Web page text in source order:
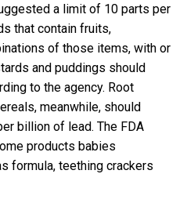
a limit of 10 parts per
that contain fruits,
of those items, with or
and puddings should
to the agency. Root
meanwhile, should
billion of lead. The FDA
products babies
formula, teething crackers